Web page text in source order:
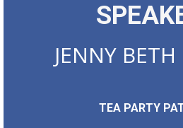
JENNY
TEA PARTY